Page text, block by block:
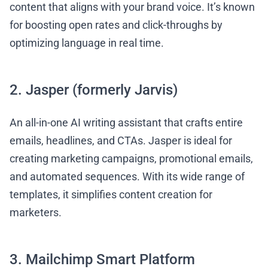
content that aligns with your brand voice. It’s known
for boosting open rates and click-throughs by
optimizing language in real time.
2. Jasper (formerly Jarvis)
An all-in-one AI writing assistant that crafts entire
emails, headlines, and CTAs. Jasper is ideal for
creating marketing campaigns, promotional emails,
and automated sequences. With its wide range of
templates, it simplifies content creation for
marketers.
3. Mailchimp Smart Platform